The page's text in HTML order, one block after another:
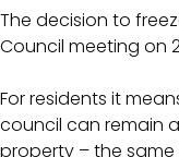
The decision to
Council meeting on
For residents it
council can remain
property – the same